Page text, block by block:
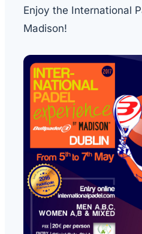
Enjoy the International
Madison!